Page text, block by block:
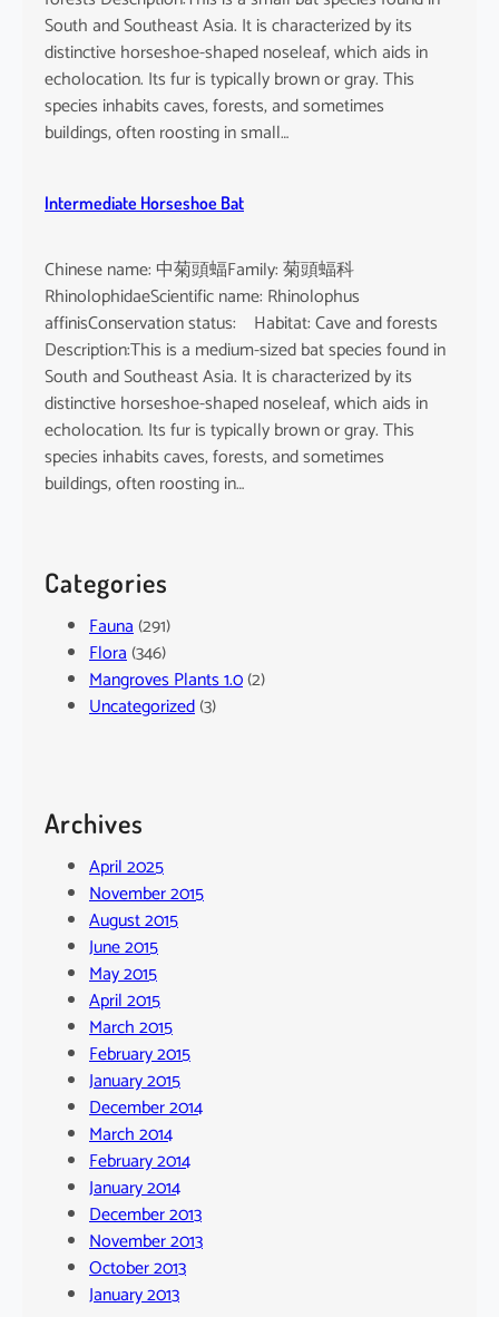
South and Southeast Asia. It is characterized by its
distinctive horseshoe-shaped noseleaf, which aids in
echolocation. Its fur is typically brown or gray. This
species inhabits caves, forests, and sometimes
buildings, often roosting in small…
Intermediate Horseshoe Bat
Chinese name: 中菊頭蝠Family: 菊頭蝠科
RhinolophidaeScientific name: Rhinolophus
affinisConservation status: Habitat: Cave and forests
Description:This is a medium-sized bat species found in
South and Southeast Asia. It is characterized by its
distinctive horseshoe-shaped noseleaf, which aids in
echolocation. Its fur is typically brown or gray. This
species inhabits caves, forests, and sometimes
buildings, often roosting in…
Categories
Fauna(291)
Flora(346)
Mangroves Plants 1.0(2)
Uncategorized(3)
Archives
April 2025
November 2015
August 2015
June 2015
May 2015
April 2015
March 2015
February 2015
January 2015
December 2014
March 2014
February 2014
January 2014
December 2013
November 2013
October 2013
January 2013